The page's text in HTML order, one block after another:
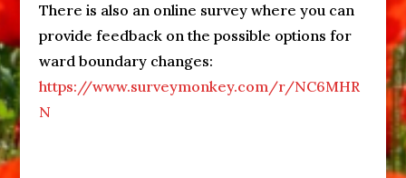
There is also an online survey where you can
provide feedback on the possible options for
ward boundary changes:
https://www.surveymonkey.com/r/NC6MHR
N